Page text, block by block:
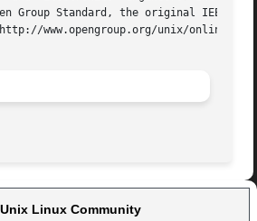
Group Standard, the original IEEE
www.opengroup.org/unix/
Linux Community